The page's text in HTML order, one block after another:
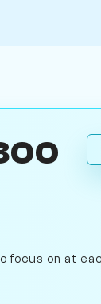
focus on at